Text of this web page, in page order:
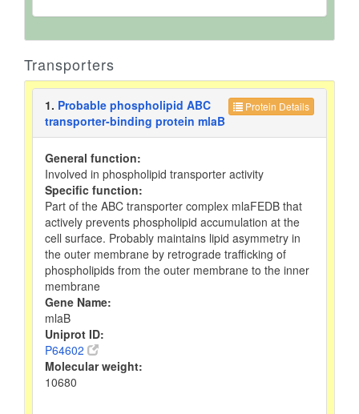
Transporters
Protein Details
1. Probable phospholipid ABC
transporter-binding protein mlaB
General function:
Involved in phospholipid transporter activity
Specific function:
Part of the ABC transporter complex mlaFEDB that
actively prevents phospholipid accumulation at the
cell surface. Probably maintains lipid asymmetry in
the outer membrane by retrograde trafficking of
phospholipids from the outer membrane to the inner
membrane
Gene Name:
mlaB
Uniprot ID:
P64602
Molecular weight:
10680